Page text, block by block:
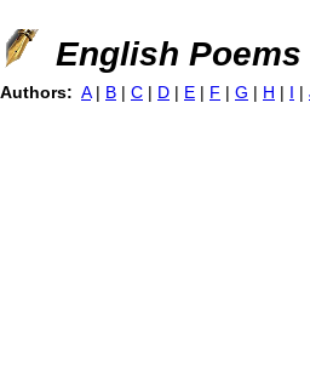
Jump to
English Poems
Authors: A | B | C | D | E | F | G | H | I |